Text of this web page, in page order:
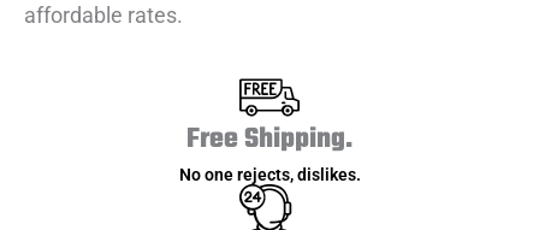
affordable rates.
Free Shipping.
No one rejects, dislikes.